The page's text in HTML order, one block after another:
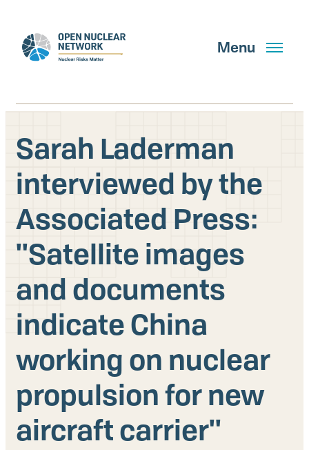
main
content
Menu
Search
GET UPDATES
What We Do
About Us
Our People
Articles & Reports
Contact us
Sarah Laderman
interviewed by the
Associated Press:
''Satellite images
and documents
indicate China
working on nuclear
propulsion for new
aircraft carrier''